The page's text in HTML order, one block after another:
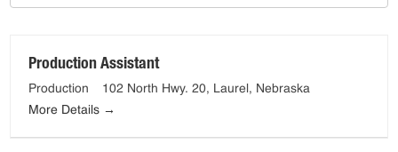
Production Assistant
Production 102 North Hwy. 20 Laurel
Nebraska
More Details